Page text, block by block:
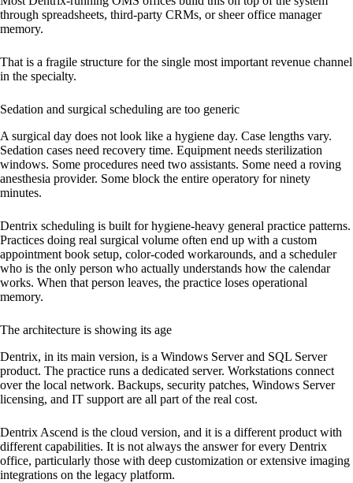
through spreadsheets, third-party CRMs, or sheer office manager
memory.
That is a fragile structure for the single most important revenue channel
in the specialty.
Sedation and surgical scheduling are too generic
A surgical day does not look like a hygiene day. Case lengths vary.
Sedation cases need recovery time. Equipment needs sterilization
windows. Some procedures need two assistants. Some need a roving
anesthesia provider. Some block the entire operatory for ninety
minutes.
Dentrix scheduling is built for hygiene-heavy general practice patterns.
Practices doing real surgical volume often end up with a custom
appointment book setup, color-coded workarounds, and a scheduler
who is the only person who actually understands how the calendar
works. When that person leaves, the practice loses operational
memory.
The architecture is showing its age
Dentrix, in its main version, is a Windows Server and SQL Server
product. The practice runs a dedicated server. Workstations connect
over the local network. Backups, security patches, Windows Server
licensing, and IT support are all part of the real cost.
Dentrix Ascend is the cloud version, and it is a different product with
different capabilities. It is not always the answer for every Dentrix
office, particularly those with deep customization or extensive imaging
integrations on the legacy platform.